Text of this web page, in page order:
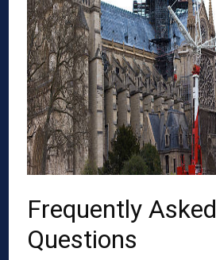
Frequently Asked
Questions